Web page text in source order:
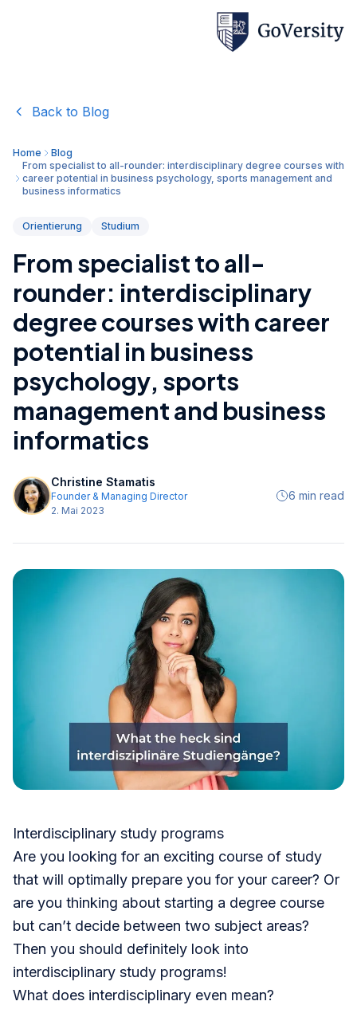
Back to Blog
Home
Blog
From specialist to all-rounder: interdisciplinary degree courses with
career potential in business psychology, sports management and
business informatics
Orientierung Studium
From specialist to all-
rounder: interdisciplinary
degree courses with career
potential in business
psychology, sports
management and business
informatics
Christine Stamatis
Founder & Managing Director
2. Mai 2023
6 min read
Interdisciplinary study programs
Are you looking for an exciting course of study
that will optimally prepare you for your career? Or
are you thinking about starting a degree course
but can’t decide between two subject areas?
Then you should definitely look into
interdisciplinary study programs!
What does interdisciplinary even mean?